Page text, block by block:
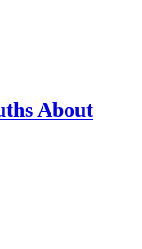
About